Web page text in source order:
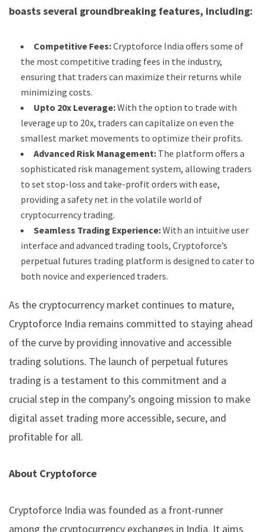
boasts several groundbreaking features, including:
Competitive Fees:Cryptoforce India offers some of
the most competitive trading fees in the industry,
ensuring that traders can maximize their returns while
minimizing costs.
Upto 20x Leverage:With the option to trade with
leverage up to 20x, traders can capitalize on even the
smallest market movements to optimize their profits.
Advanced Risk Management: The platform offers a
sophisticated risk management system, allowing traders
to set stop-loss and take-profit orders with ease,
providing a safety net in the volatile world of
cryptocurrency trading.
Seamless Trading Experience:With an intuitive user
interface and advanced trading tools, Cryptoforce’s
perpetual futures trading platform is designed to cater to
both novice and experienced traders.
As the cryptocurrency market continues to mature,
Cryptoforce India remains committed to staying ahead
of the curve by providing innovative and accessible
trading solutions. The launch of perpetual futures
trading is a testament to this commitment and a
crucial step in the company’s ongoing mission to make
digital asset trading more accessible, secure, and
profitable for all.
About Cryptoforce
Cryptoforce India was founded as a front-runner
among the cryptocurrency exchanges in India. It aims